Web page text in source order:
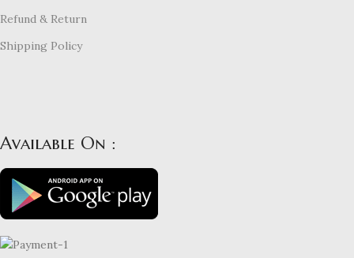
Refund & Return
Shipping Policy
Available On :